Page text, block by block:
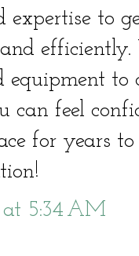
expertise to
efficiently.
equipment
can feel
for years to
5:34 AM